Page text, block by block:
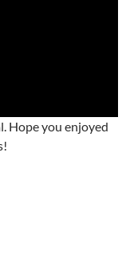
Hope you enjoyed